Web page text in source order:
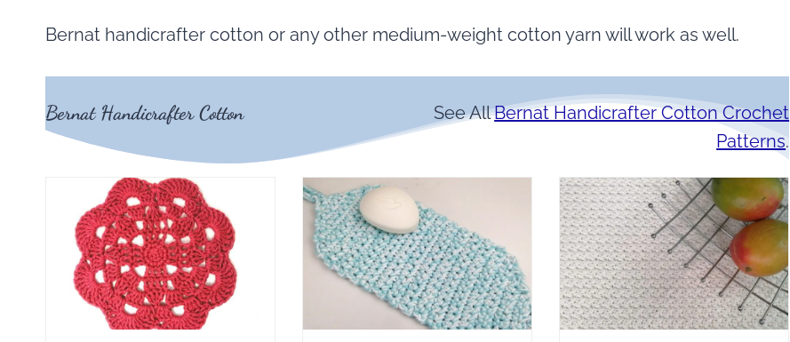
Bernat handicrafter cotton or any other medium-weight cotton yarn will work as well.
Bernat Handicrafter Cotton See AllBernat Handicrafter Cotton Crochet
Patterns.